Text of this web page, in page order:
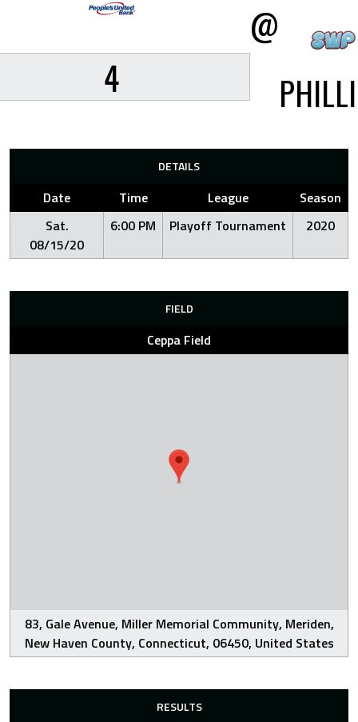
4
@
DETAILS
Date Time League
Season
Sat.
08/15/20
6:00 PM Playoff Tournament 2020
FIELD
Ceppa Field
83, Gale Avenue, Miller Memorial Community, Meriden,
New Haven County, Connecticut, 06450, United States
RESULTS